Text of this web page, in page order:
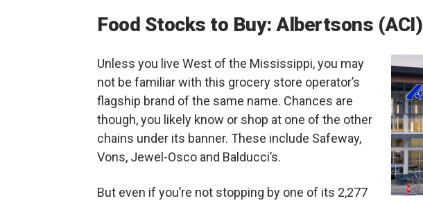
Food Stocks to Buy: Albertsons (ACI)
Unless you live West of the Mississippi, you may
not be familiar with this grocery store operator’s
flagship brand of the same name. Chances are
though, you likely know or shop at one of the other
chains under its banner. These include Safeway,
Vons, Jewel-Osco and Balducci’s.
But even if you’re not stopping by one of its 2,277